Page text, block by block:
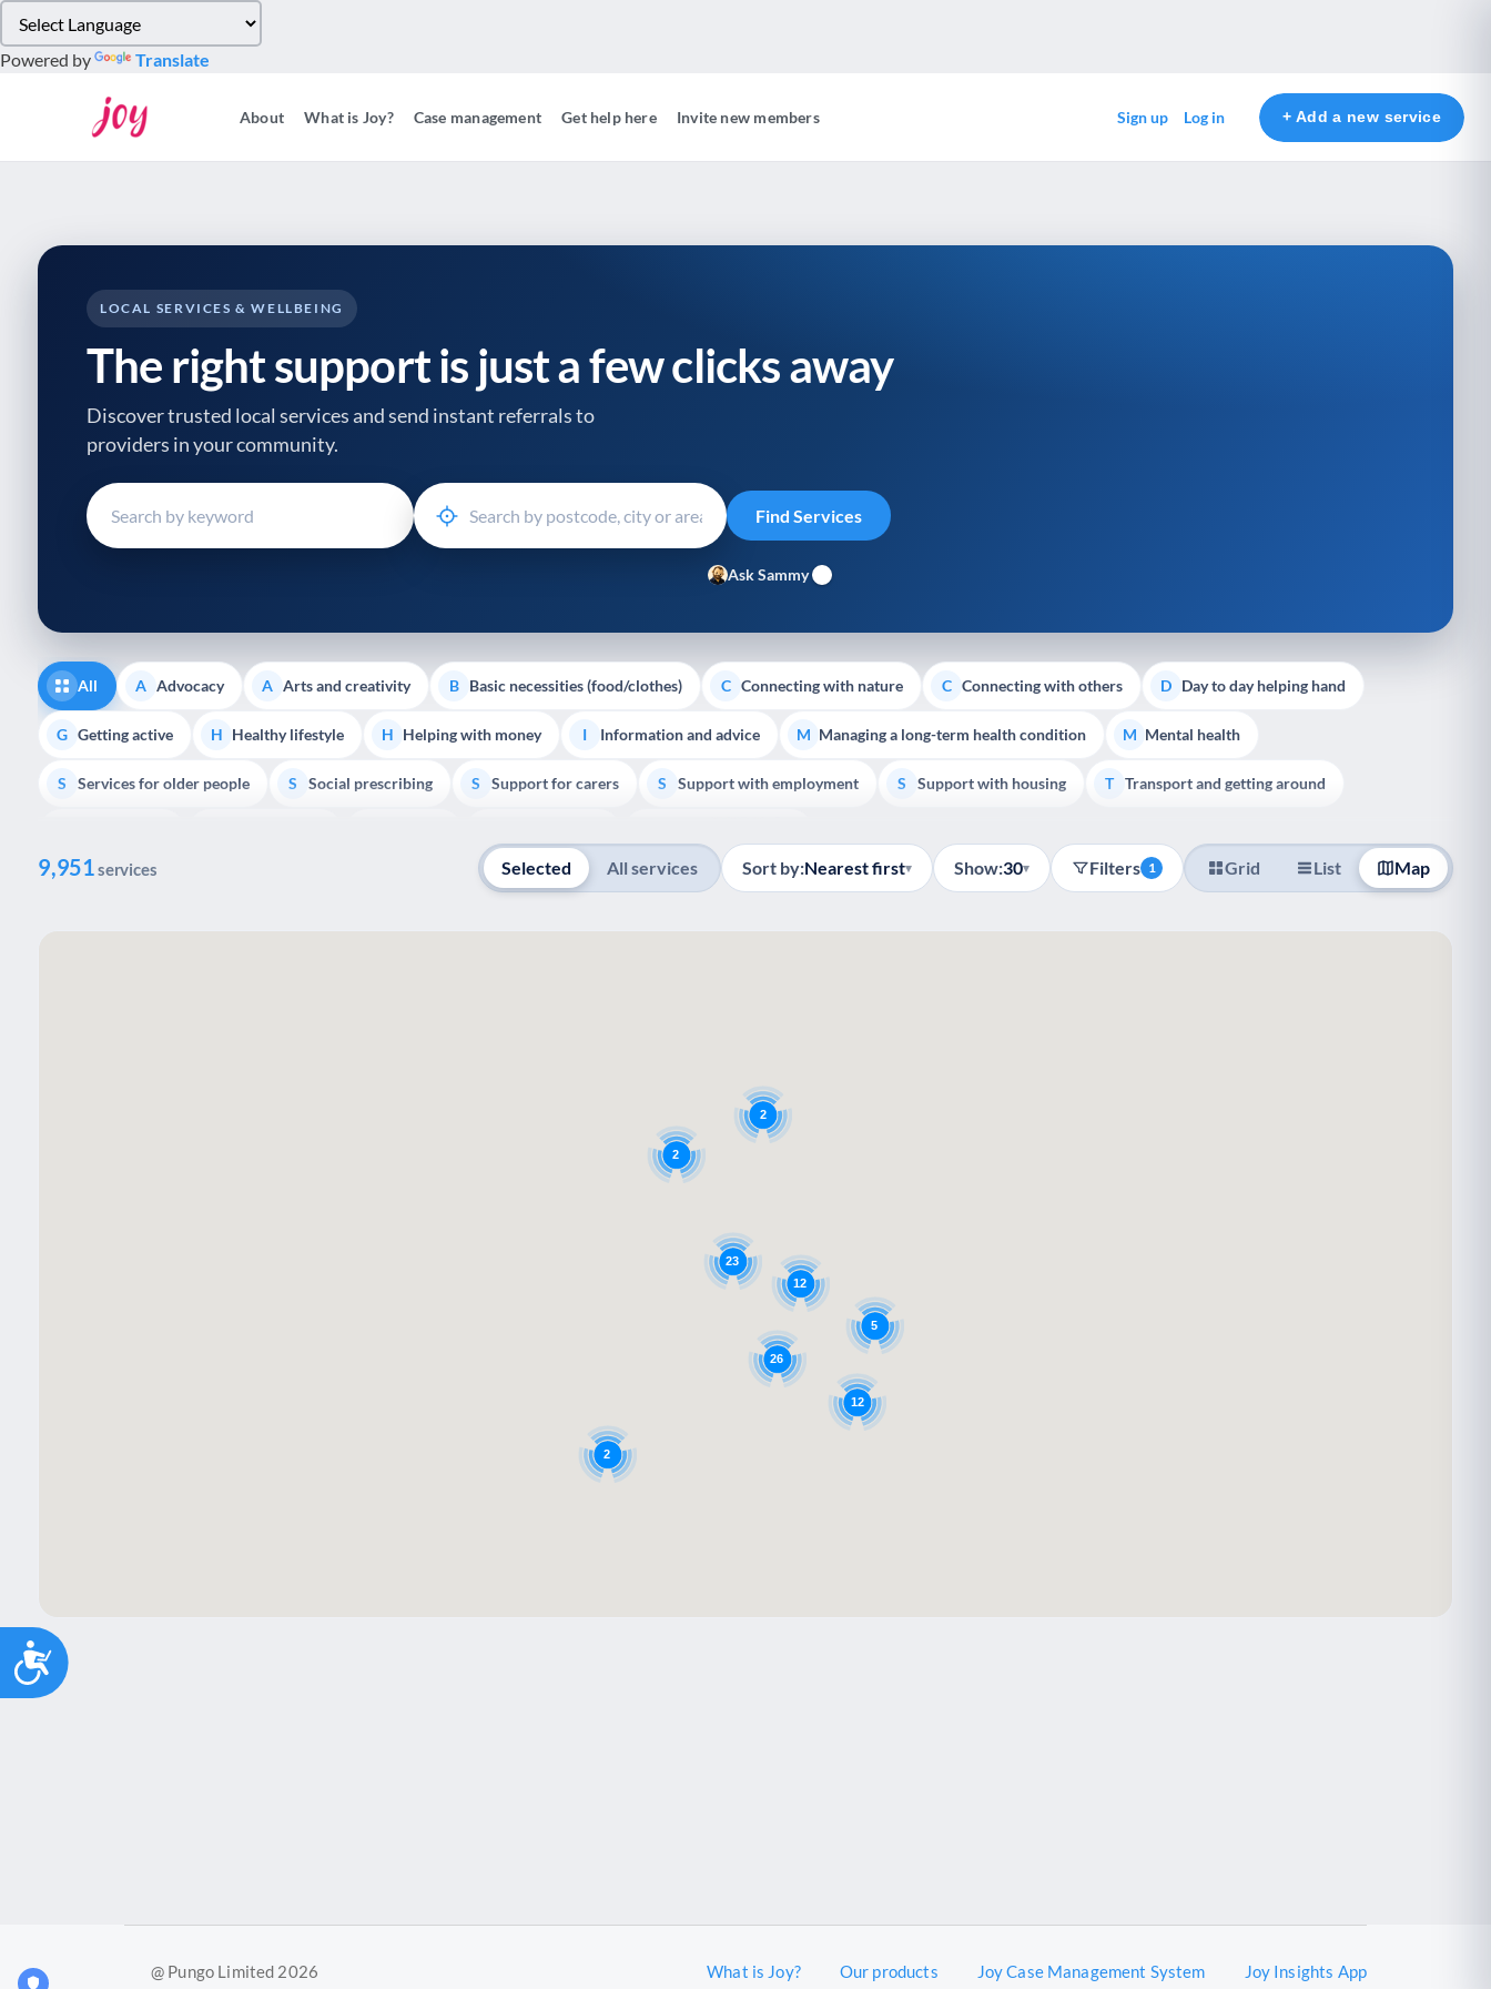
note:
This
Control-
reader;
Press
Control-
accessibility
Accessibility
Powered by Translate
About What is Joy? Case management Get help here Invite new members Sign up Log in + Add a new service
LOCAL SERVICES & WELLBEING
The right support is just a few clicks away
Discover trusted local services and send instant referrals to
providers in your community.
Ask Sammy
All A Advocacy A Arts and creativity B Basic necessities (food/clothes) C Connecting with nature C Connecting with others D Day to day helping hand
G Getting active H Healthy lifestyle H Helping with money I Information and advice M Managing a long-term health condition M Mental health
S Services for older people S Social prescribing S Support for carers S Support with employment S Support with housing T Transport and getting around
9,951services Selected All services Sort by:Nearest first▾ Show:30▾ Filters 1 Grid List Map
5
26
23
12
2
12
2
2
@ Pungo Limited 2026 What is Joy? Our products Joy Case Management System Joy Insights App